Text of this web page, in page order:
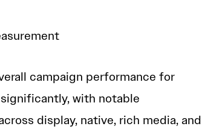
campaign performance for
with notable
display, native, rich media, and